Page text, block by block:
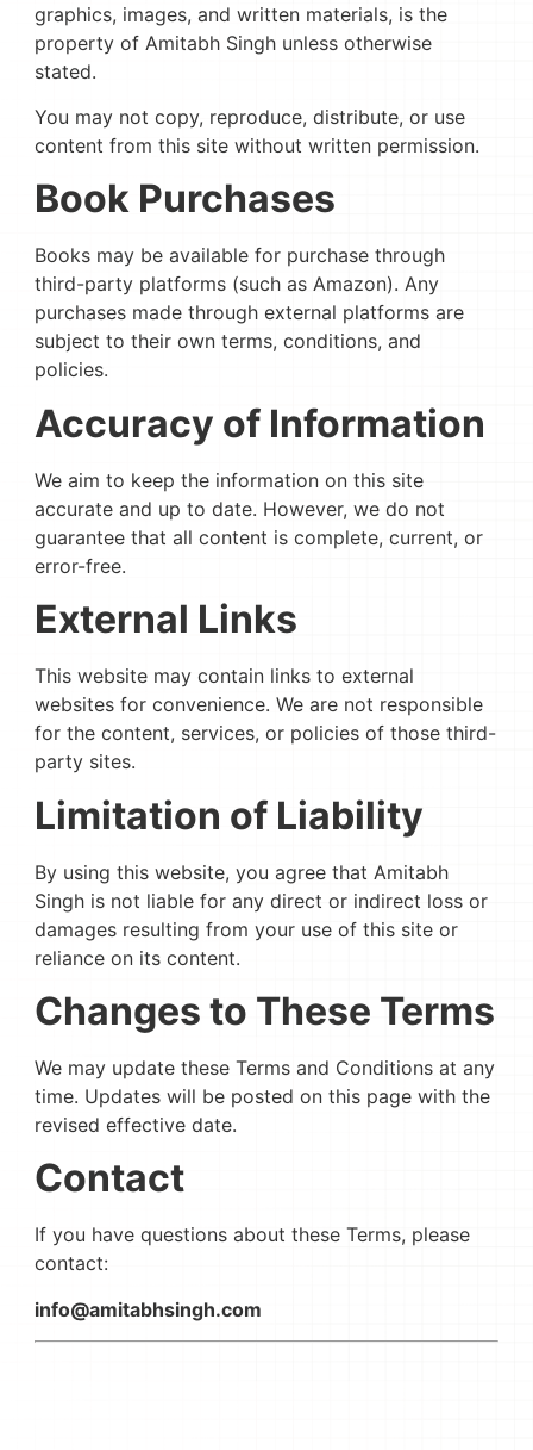
graphics, images, and written materials, is the
property of Amitabh Singh unless otherwise
stated.
You may not copy, reproduce, distribute, or use
content from this site without written permission.
Book Purchases
Books may be available for purchase through
third-party platforms (such as Amazon). Any
purchases made through external platforms are
subject to their own terms, conditions, and
policies.
Accuracy of Information
We aim to keep the information on this site
accurate and up to date. However, we do not
guarantee that all content is complete, current, or
error-free.
External Links
This website may contain links to external
websites for convenience. We are not responsible
for the content, services, or policies of those third-
party sites.
Limitation of Liability
By using this website, you agree that Amitabh
Singh is not liable for any direct or indirect loss or
damages resulting from your use of this site or
reliance on its content.
Changes to These Terms
We may update these Terms and Conditions at any
time. Updates will be posted on this page with the
revised effective date.
Contact
If you have questions about these Terms, please
contact:
info@amitabhsingh.com